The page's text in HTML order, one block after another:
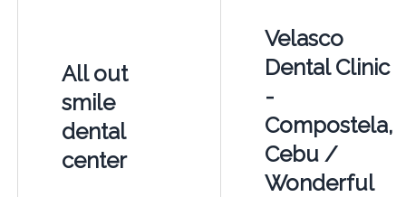
All out
smile
dental
center
Velasco
Dental Clinic
-
Compostela,
Cebu /
Wonderful